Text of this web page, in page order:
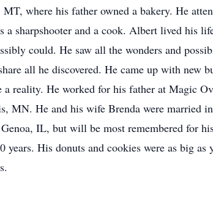
where his father owned a bakery. He
sharpshooter and a cook. Albert lived his
could. He saw all the wonders and
all he discovered. He came up with new
a reality. He worked for his father at Magic
MN. He and his wife Brenda were married
IL, but will be most remembered for
His donuts and cookies were as big